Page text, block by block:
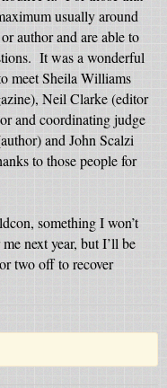
usually around
author and are able to
It was a wonderful
meet Sheila Williams
Neil Clarke (editor
and coordinating judge
and John Scalzi
to those people for
something I won’t
next year, but I’ll be
two off to recover